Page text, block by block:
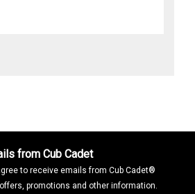
from Cub Cadet
to receive emails from Cub Cadet®
promotions and other information.